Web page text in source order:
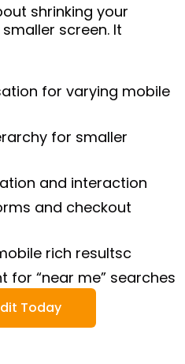
shrinking your
screen. It
for varying mobile
for smaller
and interaction
and checkout
rich resultsc
for “near me” searches
Today